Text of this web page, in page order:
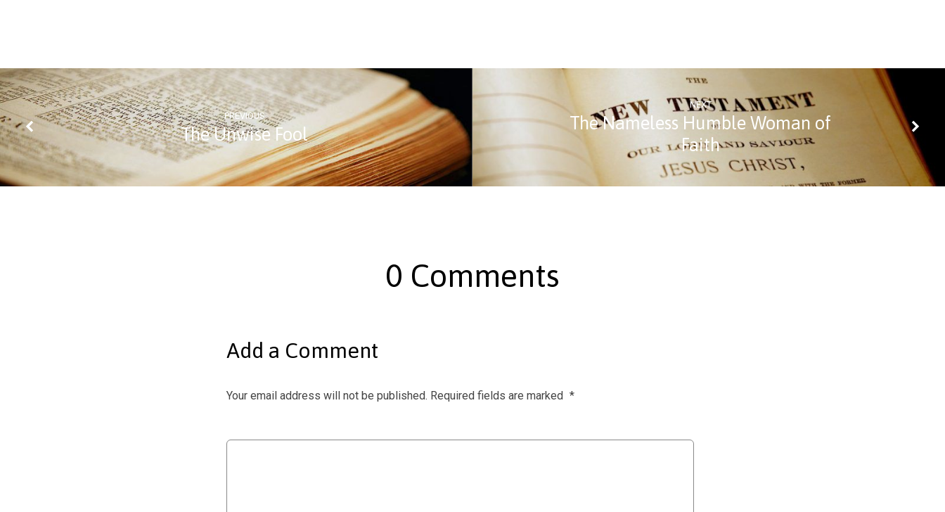
PREVIOUS
The Unwise Fool
NEXT
The Nameless Humble Woman of
Faith
0 Comments
Add a Comment
Your email address will not be published. Required fields are marked *